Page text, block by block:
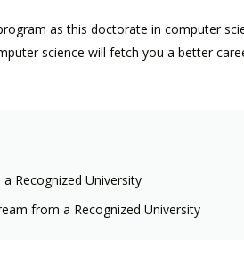
as this doctorate in computer
science will fetch you a better
Recognized University
from a Recognized University